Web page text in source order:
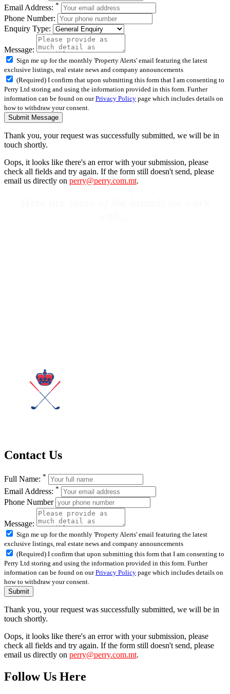
Email Address: *
Phone Number:
Enquiry Type:
Message:
Sign me up for the monthly 'Property Alerts' email featuring the latest
exclusive listings, real estate news and company announcements
(Required) I confirm that upon submitting this form that I am consenting to
Perry Ltd storing and using the information provided in this form. Further
information can be found on ourPrivacy Policy page which includes details on
how to withdraw your consent.
Submit Message
Thank you, your request was successfully submitted, we will be in
touch shortly.
Oops, it looks like there's an error with your submission, please
check all fields and try again. If the form still doesn't send, please
email us directly on perry@perry.com.mt.
Contact Us
Full Name: *
Email Address: *
Phone Number
Message:
Sign me up for the monthly 'Property Alerts' email featuring the latest
exclusive listings, real estate news and company announcements
(Required) I confirm that upon submitting this form that I am consenting to
Perry Ltd storing and using the information provided in this form. Further
information can be found on ourPrivacy Policy page which includes details on
how to withdraw your consent.
Submit
Thank you, your request was successfully submitted, we will be in
touch shortly.
Oops, it looks like there's an error with your submission, please
check all fields and try again. If the form still doesn't send, please
email us directly on perry@perry.com.mt.
Follow Us Here